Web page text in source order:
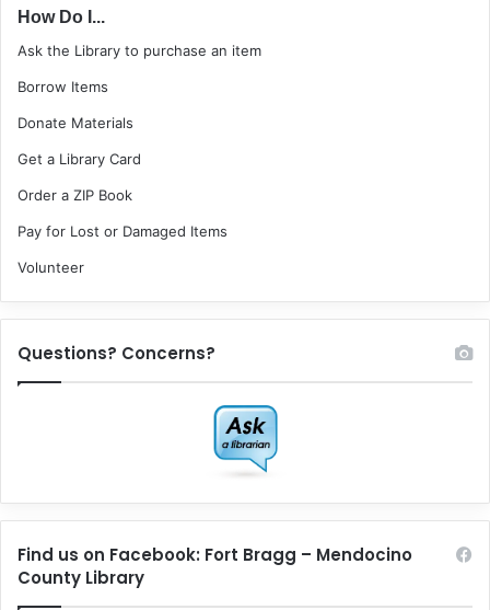
How Do I...
Ask the Library to purchase an item
Borrow Items
Donate Materials
Get a Library Card
Order a ZIP Book
Pay for Lost or Damaged Items
Volunteer
Questions? Concerns?
Find us on Facebook: Fort Bragg – Mendocino
County Library